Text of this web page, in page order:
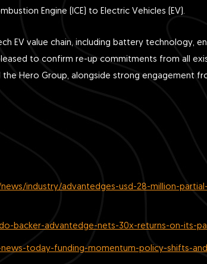
Engine (ICE) to Electric Vehicles (EV).
EV value chain, including battery technology,
to confirm re-up commitments from all
Hero Group, alongside strong engagement
industry/advantedges-usd-28-million-
backer-advantedge-nets-30x-returns-on-its-
today-funding-momentum-policy-shifts-